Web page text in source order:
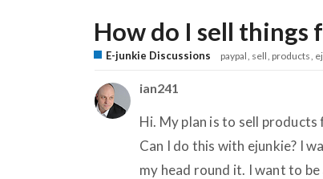
How do I sell things
E-junkie Discussions paypal sell products
ian241
Hi. My plan is to sell
Can I do this with ejunkie? I
my head round it. I want to